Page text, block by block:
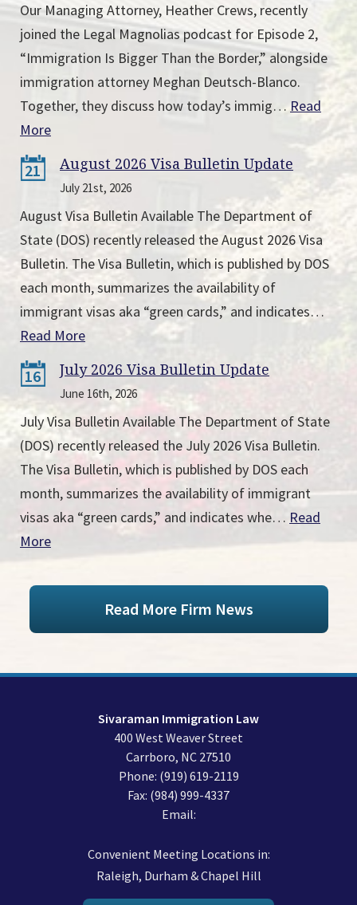
Our Managing Attorney, Heather Crews, recently
joined the Legal Magnolias podcast for Episode 2,
“Immigration Is Bigger Than the Border,” alongside
immigration attorney Meghan Deutsch-Blanco.
Together, they discuss how today’s immig… Read
More
21 August 2026 Visa Bulletin Update
July 21st, 2026
August Visa Bulletin Available The Department of
State (DOS) recently released the August 2026 Visa
Bulletin. The Visa Bulletin, which is published by DOS
each month, summarizes the availability of
immigrant visas aka “green cards,” and indicates…
Read More
16 July 2026 Visa Bulletin Update
June 16th, 2026
July Visa Bulletin Available The Department of State
(DOS) recently released the July 2026 Visa Bulletin.
The Visa Bulletin, which is published by DOS each
month, summarizes the availability of immigrant
visas aka “green cards,” and indicates whe… Read
More
Read More Firm News
Sivaraman Immigration Law
400 West Weaver Street
Carrboro, NC 27510
Phone: (919) 619-2119
Fax: (984) 999-4337
Email:
Convenient Meeting Locations in:
Raleigh, Durham & Chapel Hill